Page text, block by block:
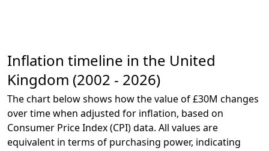
Inflation timeline in the United
Kingdom (2002 - 2026)
The chart below shows how the value of £30M changes
over time when adjusted for inflation, based on
Consumer Price Index (CPI) data. All values are
equivalent in terms of purchasing power, indicating